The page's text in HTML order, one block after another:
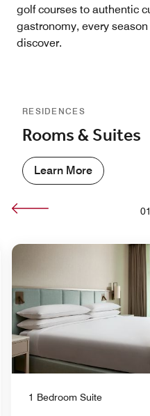
golf courses to authentic
gastronomy, every
discover.
RESIDENCES
Rooms & Suites
Learn More
01
1 Bedroom Suite